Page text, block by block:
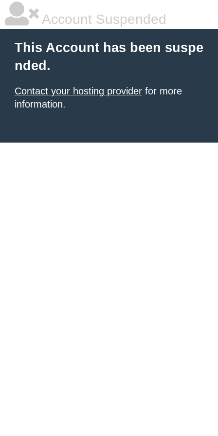
Account Suspended
This Account has been suspe
nded.
Contact your hosting provider for more
information.